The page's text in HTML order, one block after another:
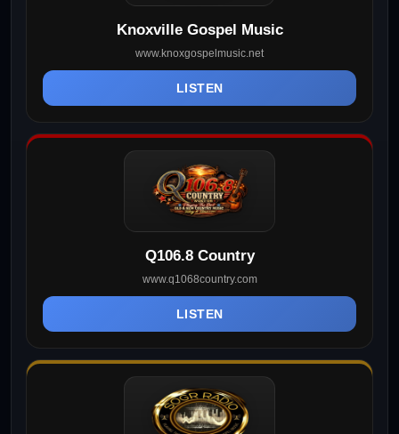
Knoxville Gospel Music
www.knoxgospelmusic.net
LISTEN
Q106.8 Country
www.q1068country.com
LISTEN